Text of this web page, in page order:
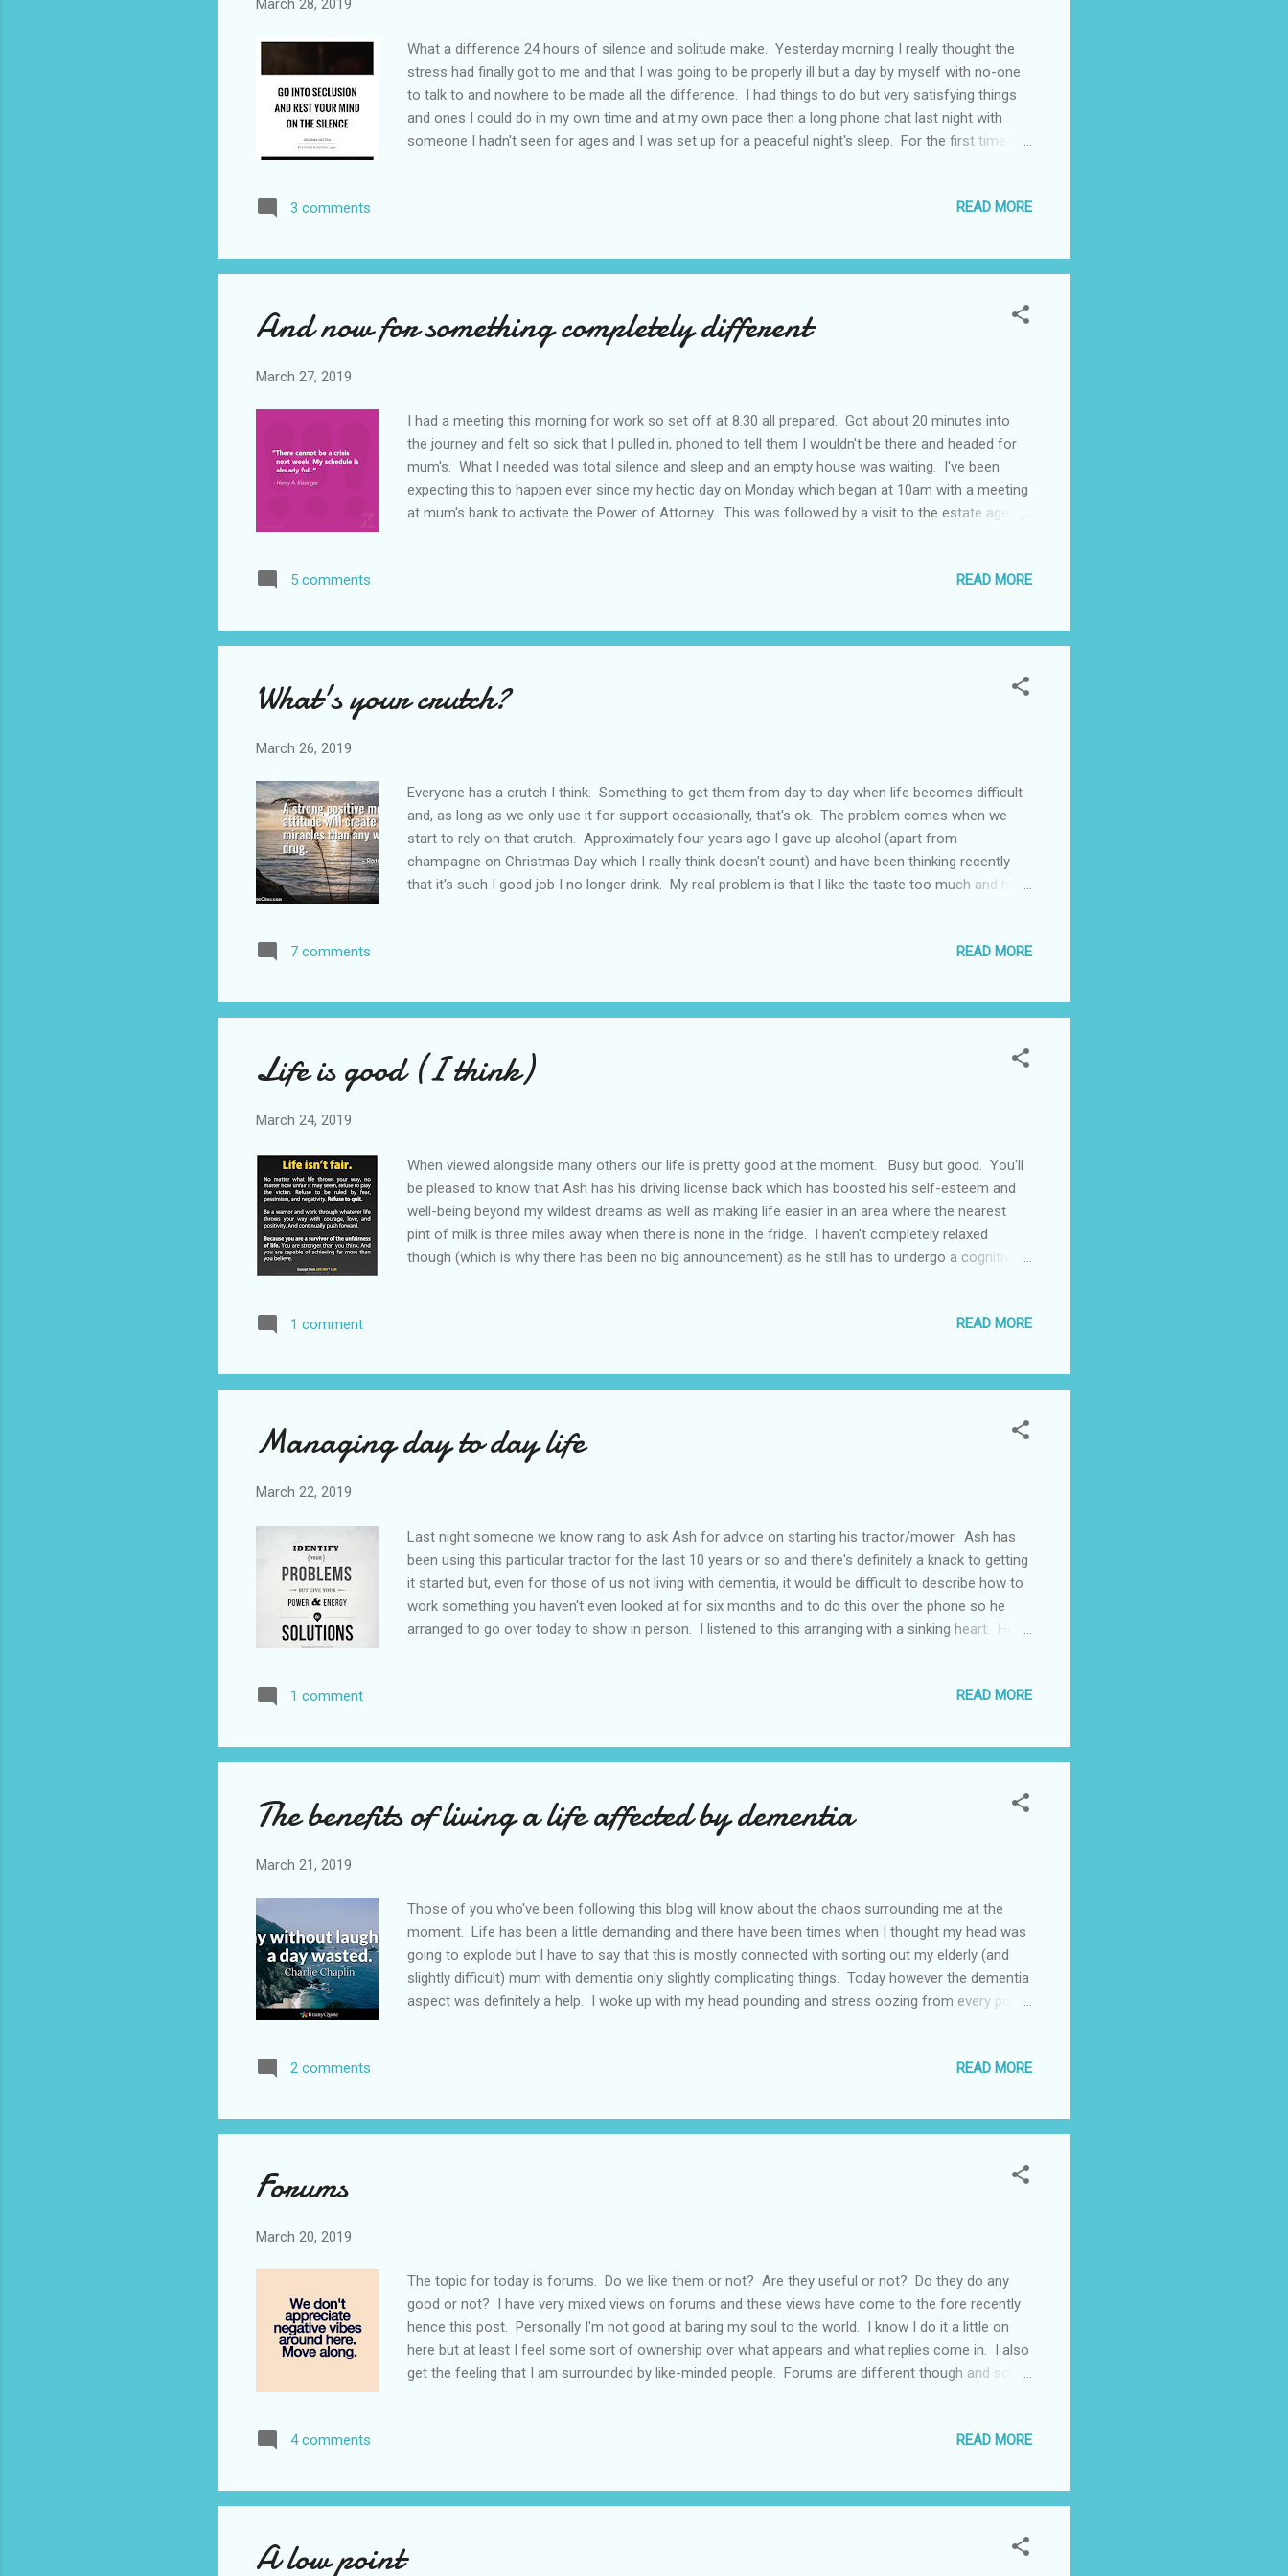
March 28, 2019
What a difference 24 hours of silence and solitude make. Yesterday morning I really thought the
stress had finally got to me and that I was going to be properly ill but a day by myself with no-one
to talk to and nowhere to be made all the difference. I had things to do but very satisfying things
and ones I could do in my own time and at my own pace then a long phone chat last night with
someone I hadn't seen for ages and I was set up for a peaceful night's sleep. For the first time in
my foot in a pot hole a couple of weeks ago and, because it's still been twinging every now and
as I was 6 weeks into the 9 week 'Couch to 5K' programme and had actually g...
3 comments READ MORE
And now for something completely different
March 27, 2019
I had a meeting this morning for work so set off at 8.30 all prepared. Got about 20 minutes into
the journey and felt so sick that I pulled in, phoned to tell them I wouldn't be there and headed for
mum's. What I needed was total silence and sleep and an empty house was waiting. I've been
expecting this to happen ever since my hectic day on Monday which began at 10am with a meeting
at mum's bank to activate the Power of Attorney. This was followed by a visit to the estate agents
followed by a return visit to the home to complete paperwork then back to the house for a bowl of
back at 8.30pm. For some reason the next day my brain refused to function. Anyway...
5 comments READ MORE
What's your crutch?
March 26, 2019
Everyone has a crutch I think. Something to get them from day to day when life becomes difficult
and, as long as we only use it for support occasionally, that's ok. The problem comes when we
start to rely on that crutch. Approximately four years ago I gave up alcohol (apart from
champagne on Christmas Day which I really think doesn't count) and have been thinking recently
that it's such I good job I no longer drink. My real problem is that I like the taste too much and have
This is not conducive to a fun night out and gets very wearing for those around me. Drinking I think
with a glass already poured for me. If it had stopped at that things would...
7 comments READ MORE
Life is good (I think)
March 24, 2019
When viewed alongside many others our life is pretty good at the moment. Busy but good. You'll
be pleased to know that Ash has his driving license back which has boosted his self-esteem and
well-being beyond my wildest dreams as well as making life easier in an area where the nearest
pint of milk is three miles away when there is none in the fridge. I haven't completely relaxed
though (which is why there has been no big announcement) as he still has to undergo a cognitive
ok for a while. The thing is his driving really is still up to scratch and I am sure he'll pass but there's
of 'good'. Then there's my mum, still in hospital but, on yesterday's evide...
1 comment READ MORE
Managing day to day life
March 22, 2019
Last night someone we know rang to ask Ash for advice on starting his tractor/mower. Ash has
been using this particular tractor for the last 10 years or so and there's definitely a knack to getting
it started but, even for those of us not living with dementia, it would be difficult to describe how to
work something you haven't even looked at for six months and to do this over the phone so he
arranged to go over today to show in person. I listened to this arranging with a sinking heart. He
alarm code to get in the house and he'll be working with someone he doesn't know very well. This
for Saturday when I could go too but that went down like a lead balloon. A...
1 comment READ MORE
The benefits of living a life affected by dementia
March 21, 2019
Those of you who've been following this blog will know about the chaos surrounding me at the
moment. Life has been a little demanding and there have been times when I thought my head was
going to explode but I have to say that this is mostly connected with sorting out my elderly (and
slightly difficult) mum with dementia only slightly complicating things. Today however the dementia
aspect was definitely a help. I woke up with my head pounding and stress oozing from every pore
weeks (you'll see here that I'm still the eternal optimist) 4) do viewings around mum and the
also a realist of sorts) 5)manage work stuff that can't be ignored or postponed. On top of all that
it...
2 comments READ MORE
Forums
March 20, 2019
The topic for today is forums. Do we like them or not? Are they useful or not? Do they do any
good or not? I have very mixed views on forums and these views have come to the fore recently
hence this post. Personally I'm not good at baring my soul to the world. I know I do it a little on
here but at least I feel some sort of ownership over what appears and what replies come in. I also
get the feeling that I am surrounded by like-minded people. Forums are different though and some
feel the same, unfortunately other people don't always view things in the same way and once or
messaging people privately but then, not always sure it would be obvious that I...
4 comments READ MORE
A low point